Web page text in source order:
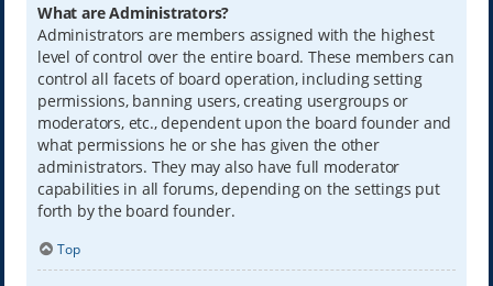
What are Administrators?
Administrators are members assigned with the highest
level of control over the entire board. These members can
control all facets of board operation, including setting
permissions, banning users, creating usergroups or
moderators, etc., dependent upon the board founder and
what permissions he or she has given the other
administrators. They may also have full moderator
capabilities in all forums, depending on the settings put
forth by the board founder.
Top